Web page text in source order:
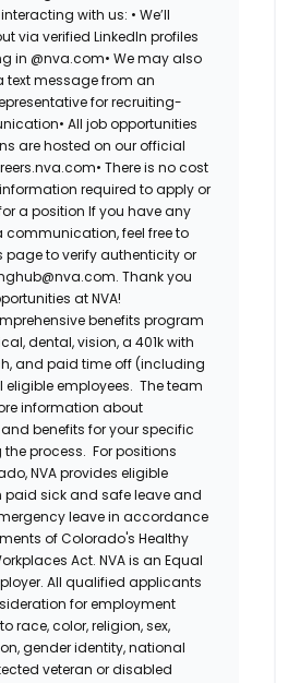
with us: • We’ll
via verified LinkedIn profiles
in @nva.com• We may also
text message from an
for recruiting-
All job opportunities
are hosted on our official
There is no cost
required to apply or
a position If you have any
feel free to
page to verify authenticity or
Thank you
at NVA!
benefits program
dental, vision, a 401k with
and paid time off (including
eligible employees. The team
information about
benefits for your specific
process. For positions
NVA provides eligible
paid sick and safe leave and
leave in accordance
of Colorado's Healthy
Act. NVA is an Equal
All qualified applicants
for employment
race, color, religion, sex,
gender identity, national
veteran or disabled